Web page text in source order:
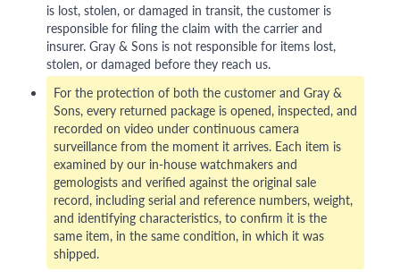
is lost, stolen, or damaged in transit, the customer is
responsible for filing the claim with the carrier and
insurer. Gray & Sons is not responsible for items lost,
stolen, or damaged before they reach us.
For the protection of both the customer and Gray &
Sons, every returned package is opened, inspected, and
recorded on video under continuous camera
surveillance from the moment it arrives. Each item is
examined by our in-house watchmakers and
gemologists and verified against the original sale
record, including serial and reference numbers, weight,
and identifying characteristics, to confirm it is the
same item, in the same condition, in which it was
shipped.